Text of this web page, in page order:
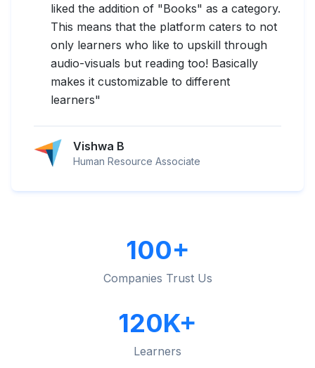
liked the addition of "Books" as a category.
This means that the platform caters to not
only learners who like to upskill through
audio-visuals but reading too! Basically
makes it customizable to different
learners"
Vishwa B
Human Resource Associate
100+
Companies Trust Us
120K+
Learners